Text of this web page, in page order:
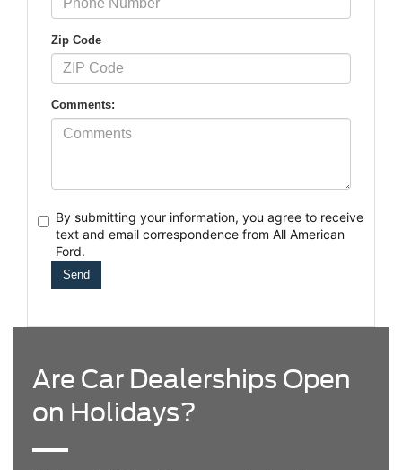
Zip Code
Comments:
By submitting your information, you agree to receive
text and email correspondence from All American
Ford.
Are Car Dealerships Open
on Holidays?